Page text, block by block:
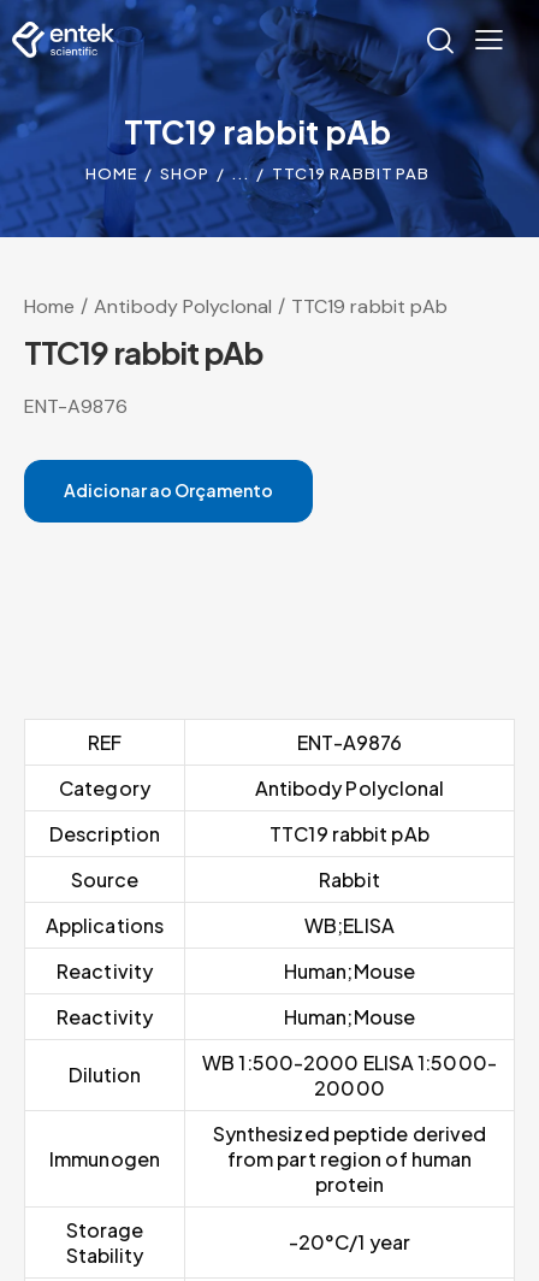
TTC19 rabbit pAb
HOME SHOP ... TTC19 RABBIT PAB
Home Antibody Polyclonal TTC19 rabbit pAb
TTC19 rabbit pAb
ENT-A9876
Adicionar ao Orçamento
REF
ENT-A9876
Category
Antibody Polyclonal
Description
TTC19 rabbit pAb
Source
Rabbit
Applications
WB;ELISA
Reactivity
Human;Mouse
Reactivity
Human;Mouse
Dilution
WB 1:500-2000 ELISA 1:5000-
20000
Immunogen
Synthesized peptide derived
from part region of human
protein
Storage
Stability
-20°C/1 year